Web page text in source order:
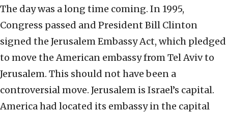
The day was a long time coming. In 1995,
Congress passed and President Bill Clinton
signed the Jerusalem Embassy Act, which pledged
to move the American embassy from Tel Aviv to
Jerusalem. This should not have been a
controversial move. Jerusalem is Israel’s capital.
America had located its embassy in the capital